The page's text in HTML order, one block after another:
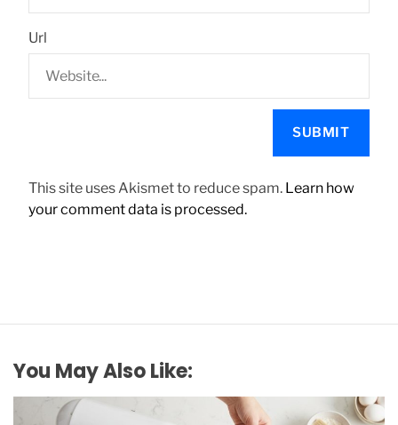
Url
This site uses Akismet to reduce spam. Learn how
your comment data is processed.
You May Also Like: